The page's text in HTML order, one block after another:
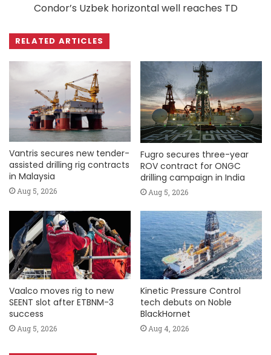
Condor’s Uzbek horizontal well reaches TD
RELATED ARTICLES
Vantris secures new tender-
assisted drilling rig contracts
in Malaysia
Aug 5, 2026
Fugro secures three-year
ROV contract for ONGC
drilling campaign in India
Aug 5, 2026
Vaalco moves rig to new
SEENT slot after ETBNM-3
success
Aug 5, 2026
Kinetic Pressure Control
tech debuts on Noble
BlackHornet
Aug 4, 2026